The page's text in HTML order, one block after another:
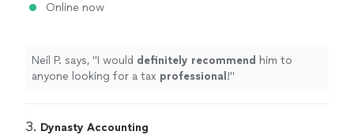
Online now
Neil P. says, "I would definitely recommend him to
anyone looking for a tax professional !"
3. Dynasty Accounting